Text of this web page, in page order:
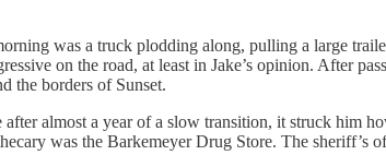
was a truck plodding along, pulling a large
on the road, at least in Jake’s opinion. After
the borders of Sunset.
almost a year of a slow transition, it struck him
was the Barkemeyer Drug Store. The